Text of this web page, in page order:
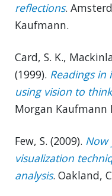
reflections.
Kaufmann.
Card, S. K.,
(1999). Readings
using vision to think
Morgan Kaufmann
Few, S. (2009). Now
visualization
analysis. Oakland,